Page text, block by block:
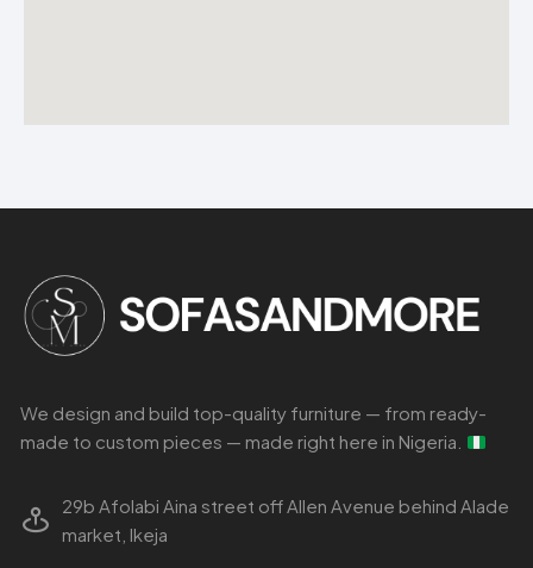
We design and build top-quality furniture — from ready-
made to custom pieces — made right here in Nigeria.
29b Afolabi Aina street off Allen Avenue behind Alade
market, Ikeja